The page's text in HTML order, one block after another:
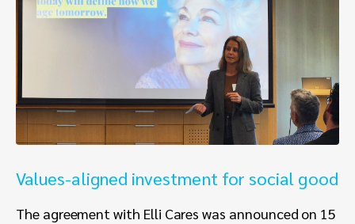
Values-aligned investment for social good
The agreement with Elli Cares was announced on 15